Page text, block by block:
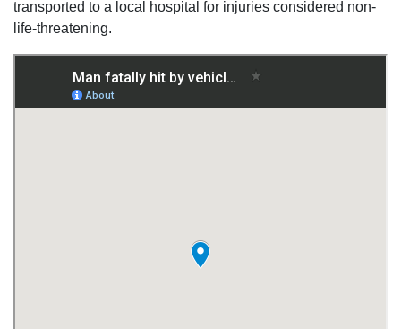
transported to a local hospital for injuries considered non-
life-threatening.